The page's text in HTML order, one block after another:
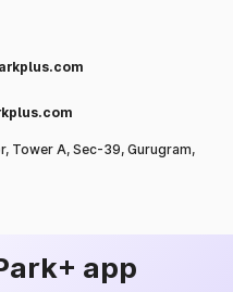
Tower A, Sec-39, Gurugram,
app